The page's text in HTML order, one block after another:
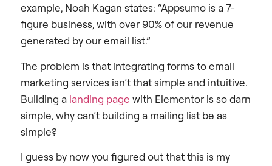
example, Noah Kagan states: “Appsumo is a 7-
figure business, with over 90% of our revenue
generated by our email list.”
The problem is that integrating forms to email
marketing services isn’t that simple and intuitive.
Building a landing page with Elementor is so darn
simple, why can’t building a mailing list be as
simple?
I guess by now you figured out that this is my